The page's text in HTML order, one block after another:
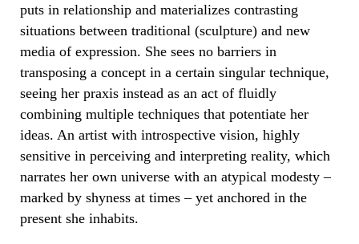
puts in relationship and materializes contrasting
situations between traditional (sculpture) and new
media of expression. She sees no barriers in
transposing a concept in a certain singular technique,
seeing her praxis instead as an act of fluidly
combining multiple techniques that potentiate her
ideas. An artist with introspective vision, highly
sensitive in perceiving and interpreting reality, which
narrates her own universe with an atypical modesty –
marked by shyness at times – yet anchored in the
present she inhabits.